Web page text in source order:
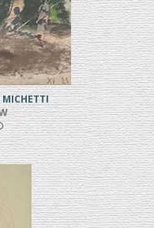
MICHETTI